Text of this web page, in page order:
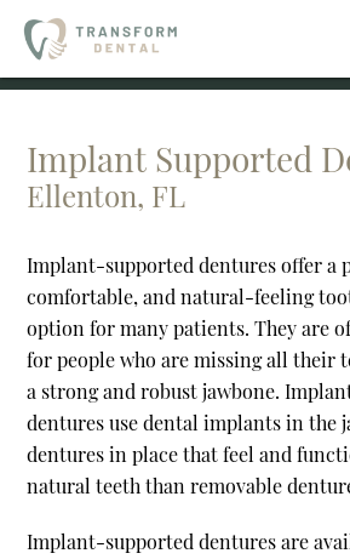
Implant Supported
Ellenton, FL
Implant-supported dentures offer a
comfortable, and natural-feeling
option for many patients. They are
for people who are missing all their
a strong and robust jawbone.
dentures use dental implants in the
dentures in place that feel and
natural teeth than removable
Implant-supported dentures are